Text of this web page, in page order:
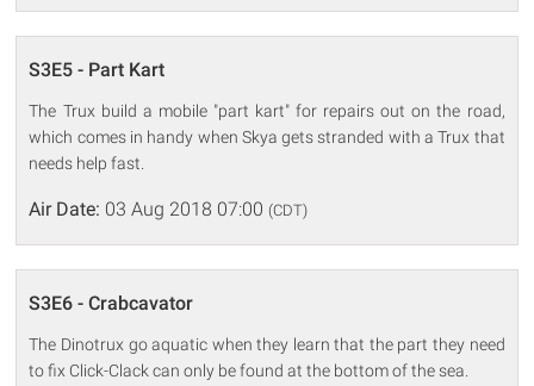
S3E5 - Part Kart
The Trux build a mobile "part kart" for repairs out on the road,
which comes in handy when Skya gets stranded with a Trux that
needs help fast.
Air Date: 03 Aug 2018 07:00 (CDT)
S3E6 - Crabcavator
The Dinotrux go aquatic when they learn that the part they need
to fix Click-Clack can only be found at the bottom of the sea.